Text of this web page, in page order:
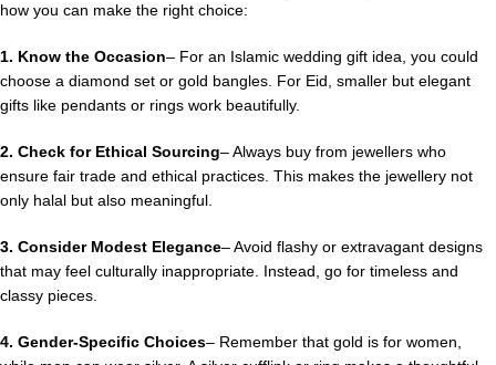
how you can make the right choice:
1. Know the Occasion– For an Islamic wedding gift idea, you could
choose a diamond set or gold bangles. For Eid, smaller but elegant
gifts like pendants or rings work beautifully.
2. Check for Ethical Sourcing– Always buy from jewellers who
ensure fair trade and ethical practices. This makes the jewellery not
only halal but also meaningful.
3. Consider Modest Elegance– Avoid flashy or extravagant designs
that may feel culturally inappropriate. Instead, go for timeless and
classy pieces.
4. Gender-Specific Choices– Remember that gold is for women,